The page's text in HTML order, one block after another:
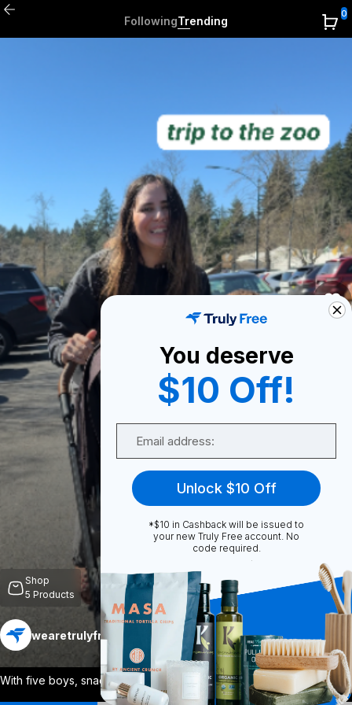
FollowingTrending
0
Shop
5 Products
wearetrulyfree Follow
With five boys, snacks everywhere, zoo d... View More
Unmute
More
You deserve
$10 Off!
Unlock $10 Off
*$10 in Cashback will be issued to
your new Truly Free account. No
code required.